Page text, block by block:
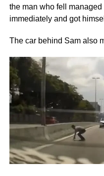
the man who fell
immediately and got
The car behind Sam also